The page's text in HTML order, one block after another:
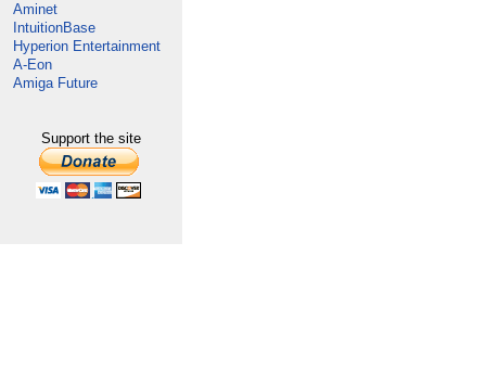
Aminet
IntuitionBase
Hyperion Entertainment
A-Eon
Amiga Future
Support the site